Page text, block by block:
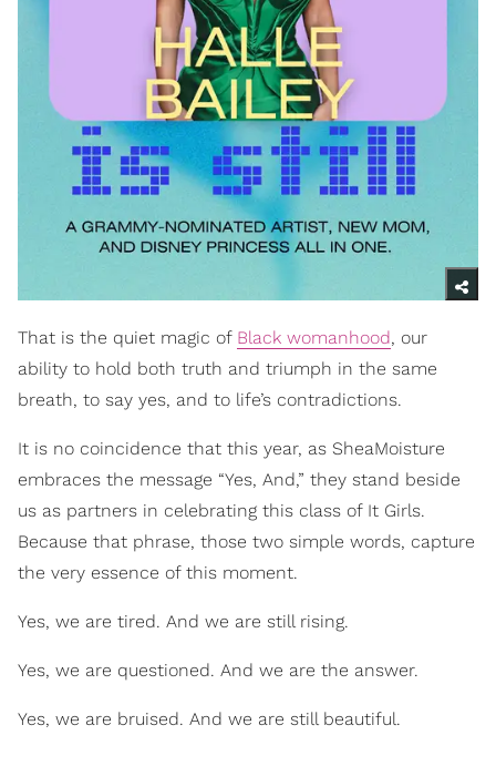
That is the quiet magic of Black womanhood, our
ability to hold both truth and triumph in the same
breath, to say yes, and to life’s contradictions.
It is no coincidence that this year, as SheaMoisture
embraces the message “Yes, And,” they stand beside
us as partners in celebrating this class of It Girls.
Because that phrase, those two simple words, capture
the very essence of this moment.
Yes, we are tired. And we are still rising.
Yes, we are questioned. And we are the answer.
Yes, we are bruised. And we are still beautiful.